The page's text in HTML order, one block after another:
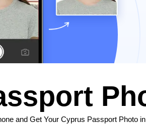
and Get Your Cyprus Passport Photo